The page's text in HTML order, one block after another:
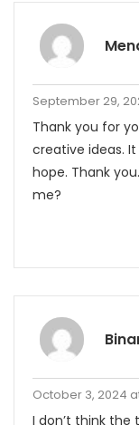
September 29,
Thank you for
creative ideas.
hope. Thank
me?
October 3, 2024
I don’t think